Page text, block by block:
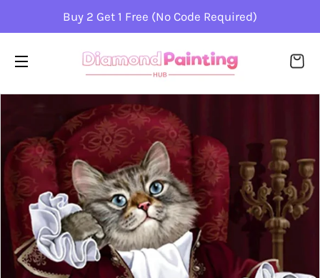
Buy 2 Get 1 Free (No Code Required)
SITE NAVIGATION